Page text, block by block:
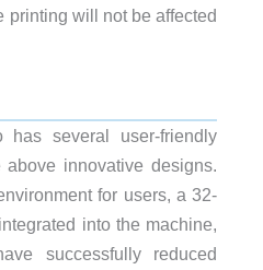
printing will not be affected
several user-friendly
innovative designs.
for users, a 32-
into the machine,
successfully reduced